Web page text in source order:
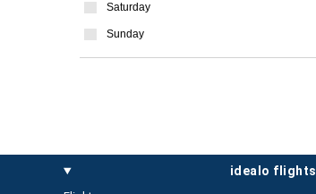
Saturday
Sunday
idealo flights